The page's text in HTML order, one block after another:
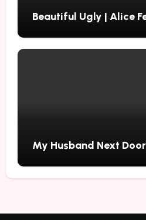
Beautiful Ugly | Alice
My Husband Next